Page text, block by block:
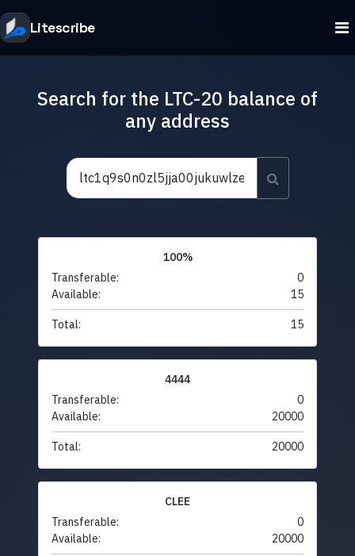
Litescribe
Search for the LTC-20 balance of
any address
100%
Transferable:
0
Available:
15
Total: 15
4444
Transferable:
0
Available:
20000
Total: 20000
CLEE
Transferable:
0
Available:
20000